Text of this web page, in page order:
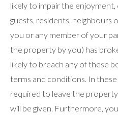
likely to impair the
guests, residents, neighbours
you or any member of your
the property by you) has
likely to breach any of these
terms and conditions. In
required to leave the
will be given. Furthermore,